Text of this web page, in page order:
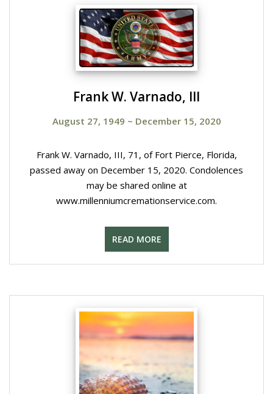
Frank W. Varnado, III
August 27, 1949 ~ December 15, 2020
Frank W. Varnado, III, 71, of Fort Pierce, Florida,
passed away on December 15, 2020. Condolences
may be shared online at
www.millenniumcremationservice.com.
READ MORE